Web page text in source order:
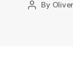
Post
By